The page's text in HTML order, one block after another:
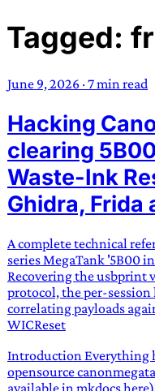
TRANS
often used in
Scend:Archaic
or “wave”,
sailors —
compound word
Tagged:
June 9, 2026 ·7 min read
Hacking
clearing
Waste-Ink
Ghidra, Frida
A complete technical
series MegaTank '5B00
Recovering the usbprint
protocol, the per-
correlating payloads
WICReset
Introduction Everything
opensource